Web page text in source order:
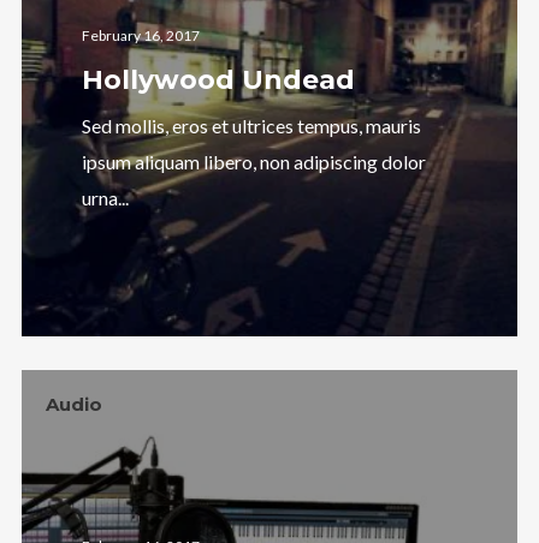
February 16, 2017
Hollywood Undead
Sed mollis, eros et ultrices tempus, mauris
ipsum aliquam libero, non adipiscing dolor
urna...
Audio